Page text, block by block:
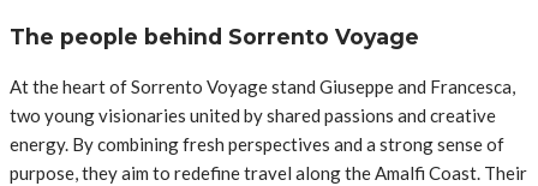
The people behind Sorrento Voyage
At the heart of Sorrento Voyage stand Giuseppe and Francesca,
two young visionaries united by shared passions and creative
energy. By combining fresh perspectives and a strong sense of
purpose, they aim to redefine travel along the Amalfi Coast. Their